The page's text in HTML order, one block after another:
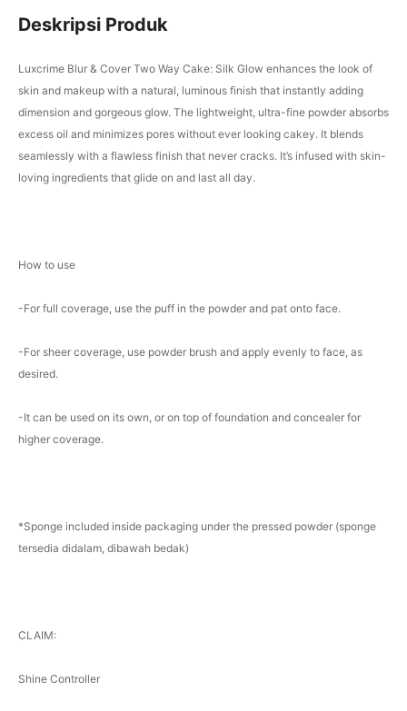
Deskripsi Produk
Luxcrime Blur & Cover Two Way Cake: Silk Glow enhances the look of
skin and makeup with a natural, luminous finish that instantly adding
dimension and gorgeous glow. The lightweight, ultra-fine powder absorbs
excess oil and minimizes pores without ever looking cakey. It blends
seamlessly with a flawless finish that never cracks. It’s infused with skin-
loving ingredients that glide on and last all day.
How to use
-For full coverage, use the puff in the powder and pat onto face.
-For sheer coverage, use powder brush and apply evenly to face, as
desired.
-It can be used on its own, or on top of foundation and concealer for
higher coverage.
*Sponge included inside packaging under the pressed powder (sponge
tersedia didalam, dibawah bedak)
CLAIM:
Shine Controller